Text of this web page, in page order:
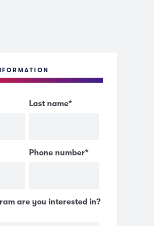
Last name*
Phone number*
are you interested in?